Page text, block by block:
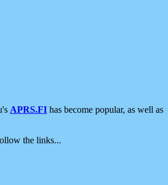
APRS.FI has become popular, as well as
the links...